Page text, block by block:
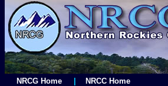
NRCG Home NRCC Home